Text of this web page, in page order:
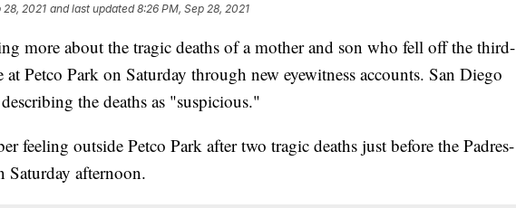
28, 2021 and last updated 8:26 PM, Sep 28, 2021
more about the tragic deaths of a mother and son who fell off the third-
Petco Park on Saturday through new eyewitness accounts. San Diego
the deaths as "suspicious."
feeling outside Petco Park after two tragic deaths just before the Padres-
Saturday afternoon.